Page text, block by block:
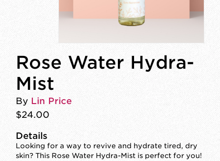
Rose Water Hydra-
Mist
By Lin Price
$24.00
Details
Looking for a way to revive and hydrate tired, dry
skin? This Rose Water Hydra-Mist is perfect for you!